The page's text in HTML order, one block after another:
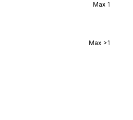
Max 1
Max >1